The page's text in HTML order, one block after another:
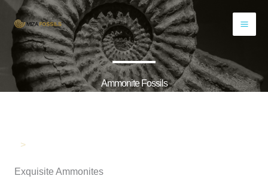
Skip
content
Ammonite Fossils
>
Exquisite Ammonites